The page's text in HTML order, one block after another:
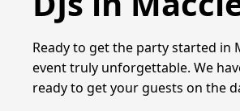
Ready to get the party started in
event truly unforgettable. We
ready to get your guests on the